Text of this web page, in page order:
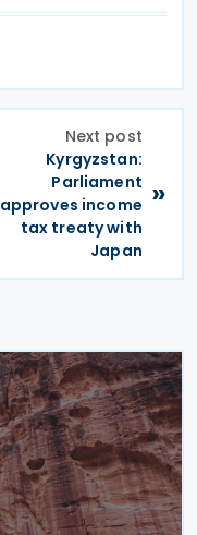
Next post
Kyrgyzstan:
Parliament
approves income
tax treaty with
Japan
»